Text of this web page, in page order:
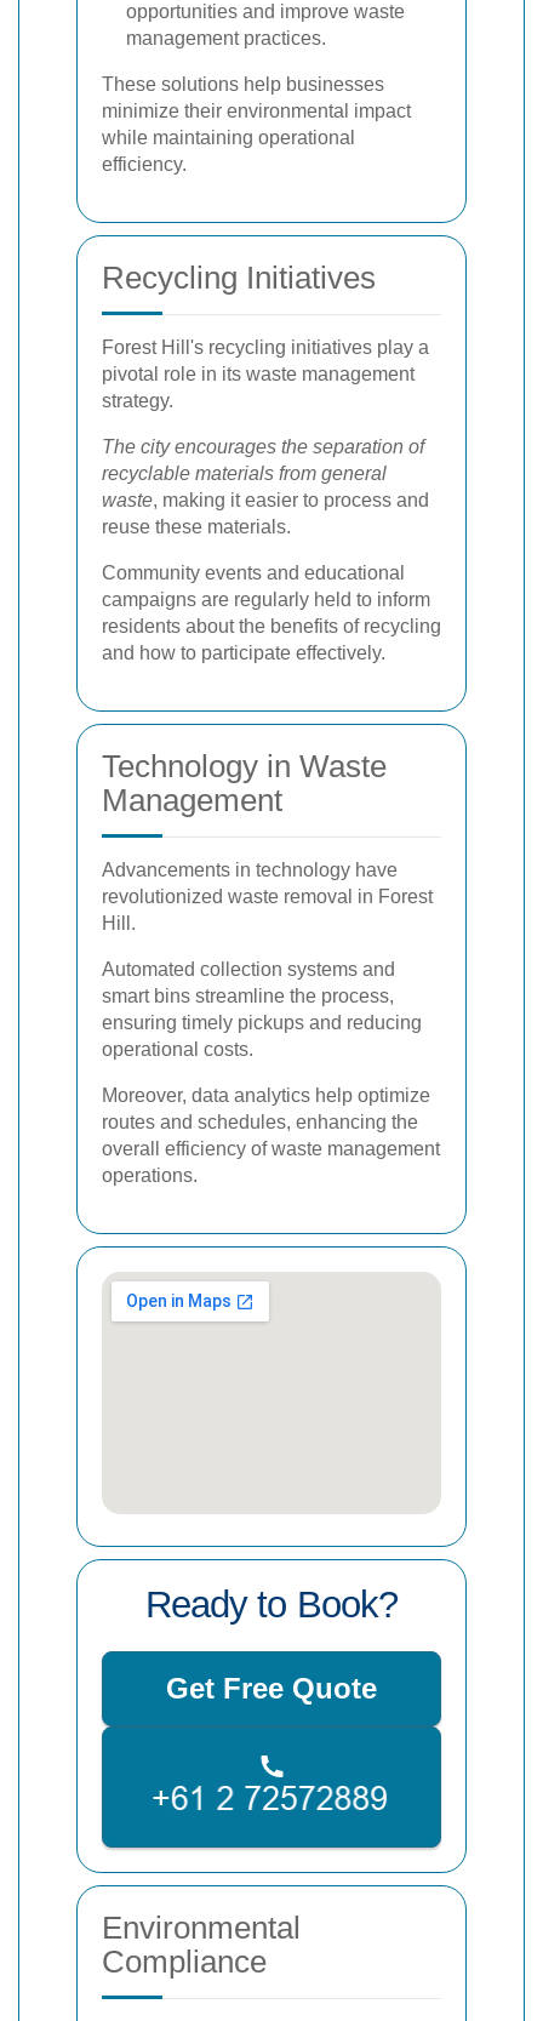
opportunities and improve waste
management practices.
These solutions help businesses
minimize their environmental impact
while maintaining operational
efficiency.
Recycling Initiatives
Forest Hill's recycling initiatives play a
pivotal role in its waste management
strategy.
The city encourages the separation of
recyclable materials from general
waste, making it easier to process and
reuse these materials.
Community events and educational
campaigns are regularly held to inform
residents about the benefits of recycling
and how to participate effectively.
Technology in Waste
Management
Advancements in technology have
revolutionized waste removal in Forest
Hill.
Automated collection systems and
smart bins streamline the process,
ensuring timely pickups and reducing
operational costs.
Moreover, data analytics help optimize
routes and schedules, enhancing the
overall efficiency of waste management
operations.
Ready to Book?
Get Free Quote
Environmental
Compliance